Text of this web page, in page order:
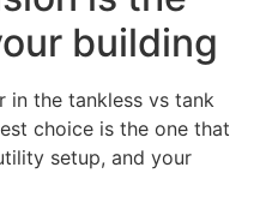
building
in the tankless vs tank
choice is the one that
setup, and your